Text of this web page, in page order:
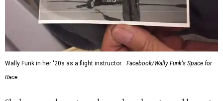
Wally Funk in her '20s as a flight instructor.
Facebook/Wally Funk's Space for
Race